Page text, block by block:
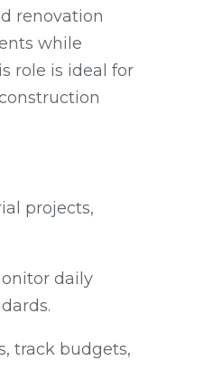
renovation
while
role is ideal for
projects,
daily
track budgets,